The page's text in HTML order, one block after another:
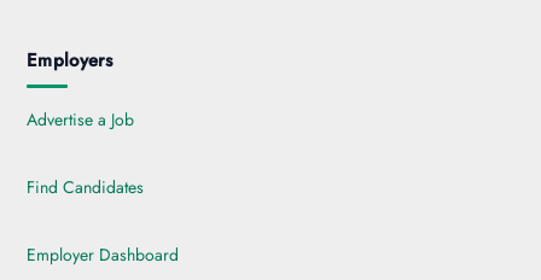
Employers
Advertise a Job
Find Candidates
Employer Dashboard